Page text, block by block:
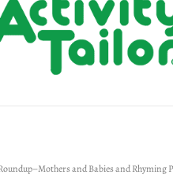
and Babies and Rhyming